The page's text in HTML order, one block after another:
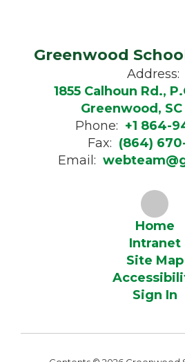
Greenwood
Address:
1855 Calhoun Rd.,
Greenwood,
Phone: +1 864-
Fax: (864)
Email:
Home
Intranet
Site Map
Sign In